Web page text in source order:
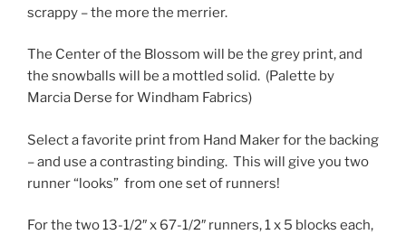
scrappy – the more the merrier.
The Center of the Blossom will be the grey print, and
the snowballs will be a mottled solid. (Palette by
Marcia Derse for Windham Fabrics)
Select a favorite print from Hand Maker for the backing
– and use a contrasting binding. This will give you two
runner “looks” from one set of runners!
For the two 13-1/2″ x 67-1/2″ runners, 1 x 5 blocks each,